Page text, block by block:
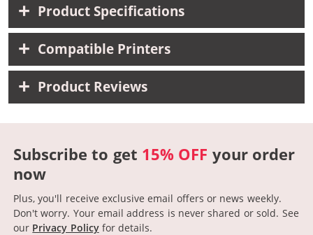
Product Specifications
Compatible Printers
Product Reviews
Subscribe to get 15% OFF your order
now
Plus, you'll receive exclusive email offers or news weekly.
Don't worry. Your email address is never shared or sold. See
our Privacy Policyfor details.